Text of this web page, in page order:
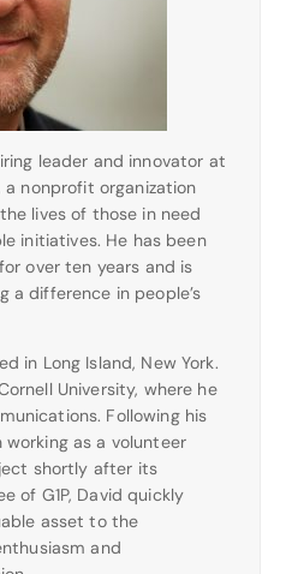
leader and innovator at
a nonprofit organization
lives of those in need
initiatives. He has been
over ten years and is
a difference in people’s
in Long Island, New York.
University, where he
Following his
as a volunteer
shortly after its
of G1P, David quickly
asset to the
and